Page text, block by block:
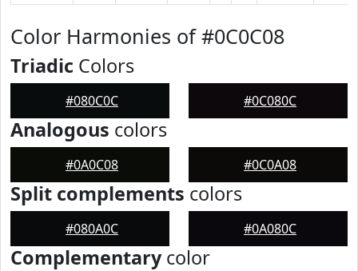
Color Harmonies of #0C0C08
Triadic Colors
#080C0C #0C080C
Analogous colors
#0A0C08 #0C0A08
Split complements colors
#080A0C #0A080C
Complementarycolor